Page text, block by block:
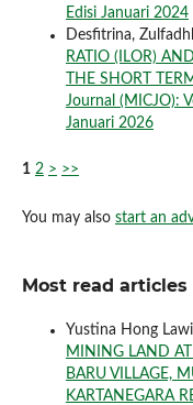
Edisi Januari 2024
Desfitrina,
RATIO (ILOR)
THE SHORT
Journal (MICJO):
Januari 2026
1 2 > >>
You may also start an
Most read
Yustina Hong
MINING LAND
BARU VILLAGE,
KARTANEGARA